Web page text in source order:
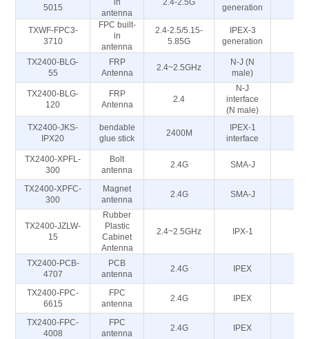
5015
in
antenna
2.4-2.5G
generation
TXWF-FPC3-
3710
FPC built-
in
antenna
2.4-2.5/5.15-
5.85G
IPEX-3
generation
TX2400-BLG-
55
FRP
Antenna
2.4~2.5GHz
N-J (N
male)
TX2400-BLG-
120
FRP
Antenna
2.4
N-J
interface
(N male)
TX2400-JKS-
IPX20
bendable
glue stick
2400M
IPEX-1
interface
TX2400-XPFL-
300
Bolt
antenna
2.4G SMA-J
TX2400-XPFC-
300
Magnet
antenna
2.4G SMA-J
TX2400-JZLW-
15
Rubber
Plastic
Cabinet
Antenna
2.4~2.5GHz IPX-1
TX2400-PCB-
4707
PCB
antenna
2.4G IPEX
TX2400-FPC-
6615
FPC
antenna
2.4G IPEX
TX2400-FPC-
4008
FPC
antenna
2.4G IPEX